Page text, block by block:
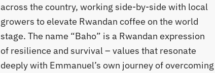
across the country, working side-by-side with local
growers to elevate Rwandan coffee on the world
stage. The name “Baho” is a Rwandan expression
of resilience and survival – values that resonate
deeply with Emmanuel’s own journey of overcoming